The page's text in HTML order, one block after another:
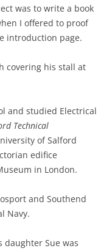
was to write a book
I offered to proof
introduction page.
covering his stall at
and studied Electrical
Technical
of Salford
edifice
in London.
and Southend
Navy.
daughter Sue was